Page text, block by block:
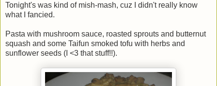
Tonight's was kind of mish-mash, cuz I didn't really know
what I fancied.
Pasta with mushroom sauce, roasted sprouts and butternut
squash and some Taifun smoked tofu with herbs and
sunflower seeds (I <3 that stuff!!).